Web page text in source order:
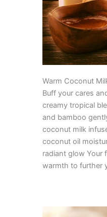
Warm Coconut
Buff your cares
creamy tropical
and bamboo
coconut milk
coconut oil
radiant glow Your
warmth to further